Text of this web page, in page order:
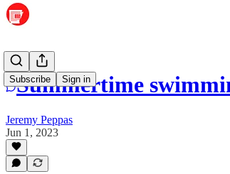
Subscribe Sign in
Summertime
Jeremy Peppas
Jun 1, 2023